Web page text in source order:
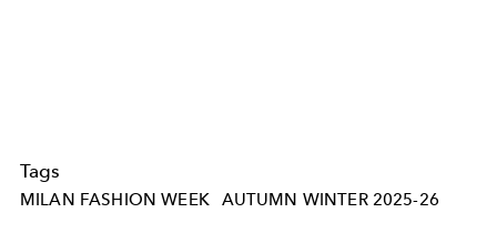
Tags
MILAN FASHION WEEK AUTUMN WINTER 2025-26